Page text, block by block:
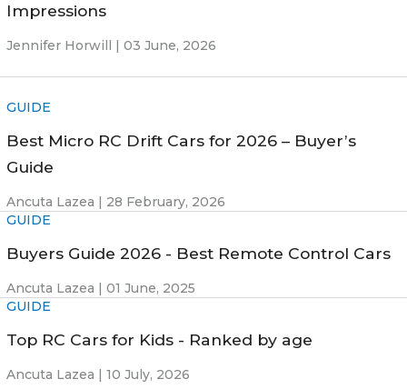
Impressions
Jennifer Horwill | 03 June, 2026
GUIDE
Best Micro RC Drift Cars for 2026 – Buyer’s
Guide
Ancuta Lazea | 28 February, 2026
GUIDE
Buyers Guide 2026 - Best Remote Control Cars
Ancuta Lazea | 01 June, 2025
GUIDE
Top RC Cars for Kids - Ranked by age
Ancuta Lazea | 10 July, 2026